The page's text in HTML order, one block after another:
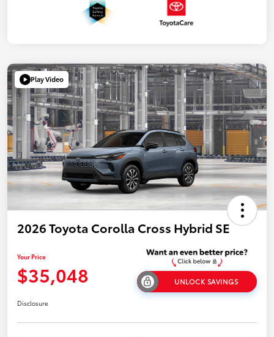
Play Video
2026 Toyota Corolla Cross Hybrid SE
Your Price
$35,048 UNLOCK SAVINGS
Disclosure